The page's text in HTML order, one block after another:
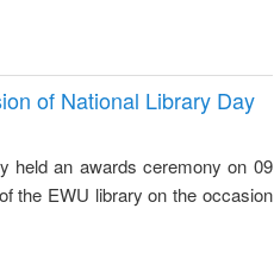
of National Library Day
held an awards ceremony on 09
the EWU library on the occasion